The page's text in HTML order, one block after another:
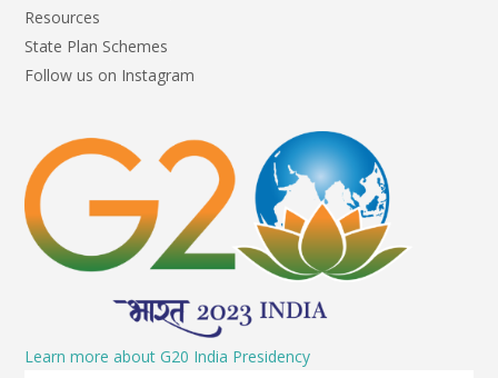
Resources
State Plan Schemes
Follow us on Instagram
Learn more about G20 India Presidency